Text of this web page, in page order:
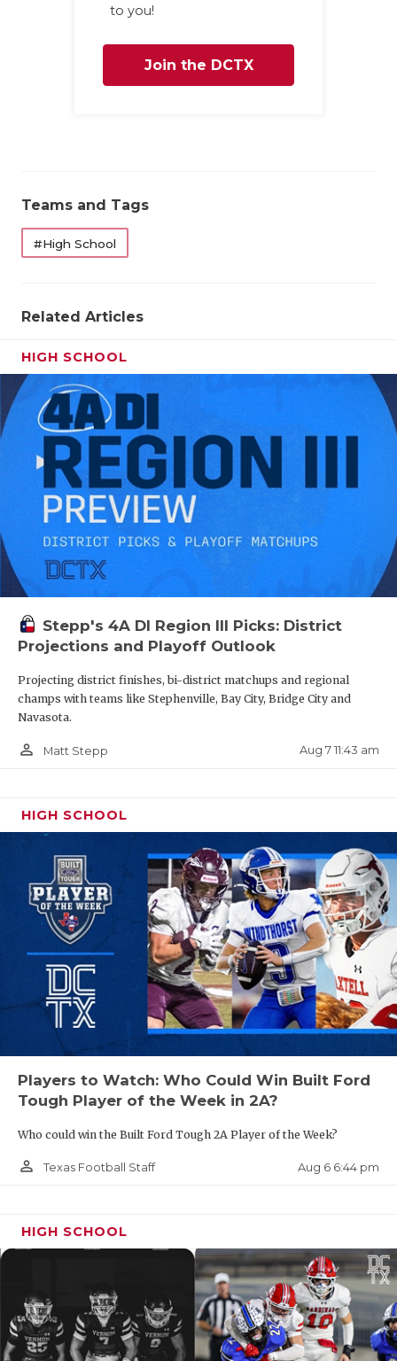
to you!
Join the DCTX
Teams and Tags
#High School
Related Articles
HIGH SCHOOL
Stepp's 4A DI Region III Picks: District
Projections and Playoff Outlook
Projecting district finishes, bi-district matchups and regional
champs with teams like Stephenville, Bay City, Bridge City and
Navasota.
person_outline Matt Stepp Aug 7 11:43 am
HIGH SCHOOL
Players to Watch: Who Could Win Built Ford
Tough Player of the Week in 2A?
Who could win the Built Ford Tough 2A Player of the Week?
person_outline Texas Football Staff Aug 6 6:44 pm
HIGH SCHOOL